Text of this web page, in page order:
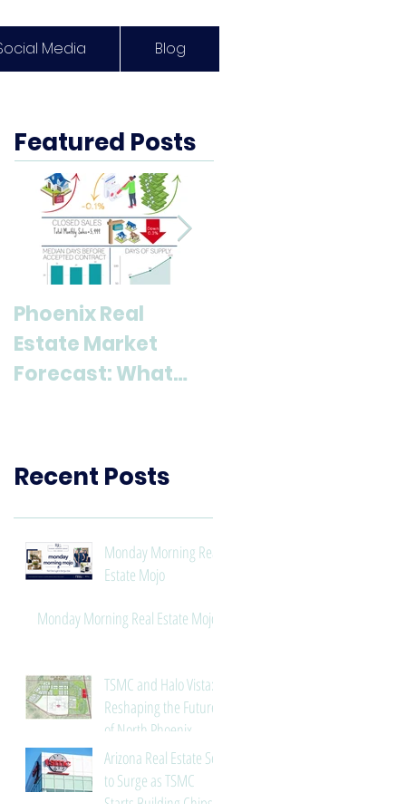
Media Blog
Featured Posts
Phoenix Real
Estate Market
Forecast: What
Recent Posts
Monday Morning Real
Estate Mojo
Monday Morning Real Estate Mojo
TSMC and Halo Vista:
Reshaping the Future
of North Phoenix
Arizona Real Estate Set
to Surge as TSMC
Starts Building Chips